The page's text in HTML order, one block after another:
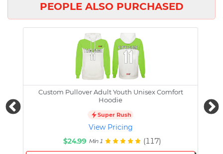
PEOPLE ALSO PURCHASED
Custom Pullover Adult Youth Unisex Comfort
Hoodie
Super Rush
View Pricing
$24.99 Min 1 (117)